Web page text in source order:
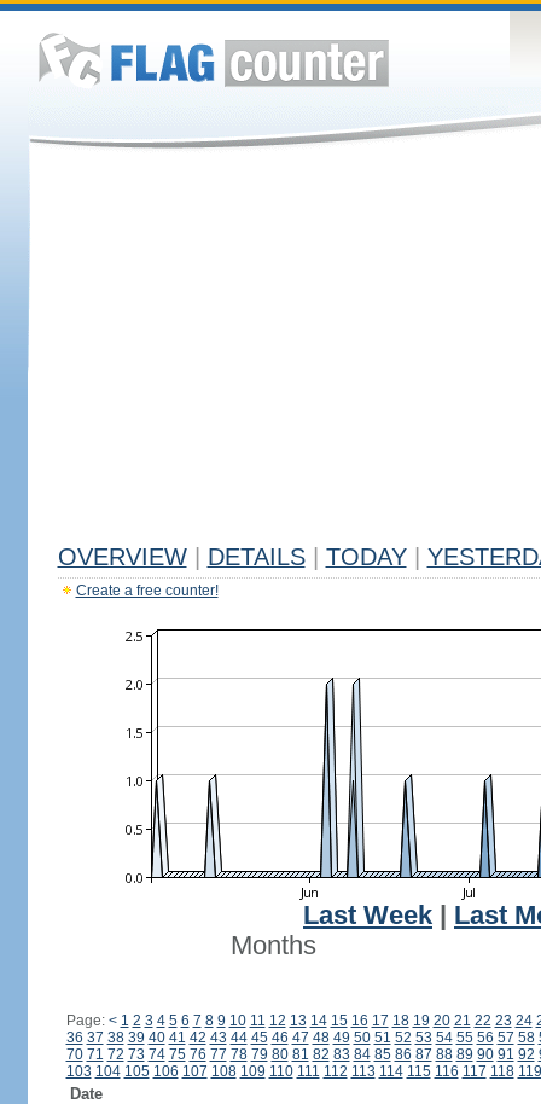
OVERVIEW DETAILS TODAY
Create a free counter!
Last Week
Last
Months
Page: < 1 2 3 4 5 6 7 8 9 10 11 12 13 14 15 16 17 18 19 20 21 22 23 24
36 37 38 39 40 41 42 43 44 45 46 47 48 49 50 51 52 53 54 55 56 57 58
70 71 72 73 74 75 76 77 78 79 80 81 82 83 84 85 86 87 88 89 90 91 92
103 104 105 106 107 108 109 110 111 112 113 114 115 116 117 118 119
Date